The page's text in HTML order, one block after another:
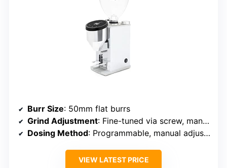
Burr Size: 50mm flat burrs
Grind Adjustment: Fine-tuned via screw, manual
Dosing Method: Programmable, manual adjustments
VIEW LATEST PRICE